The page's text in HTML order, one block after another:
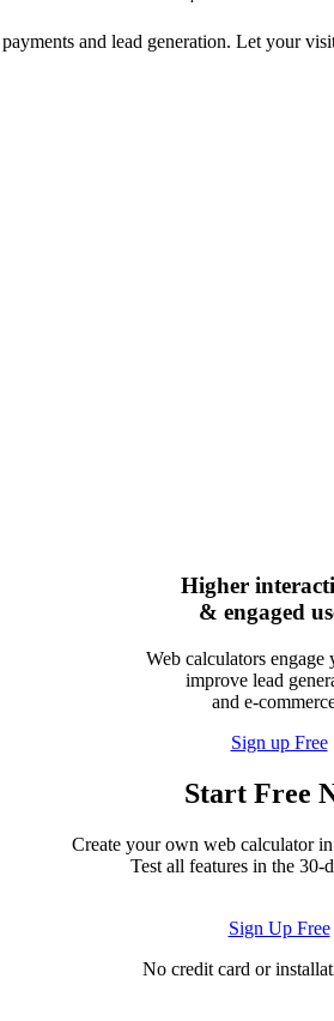
and lead generation. Let your
Higher
& engaged
Web calculators engage
improve lead
and e-
Sign up Free
Start Free
Create your own web calculator
Test all features in the 30-
Sign Up Free
No credit card or